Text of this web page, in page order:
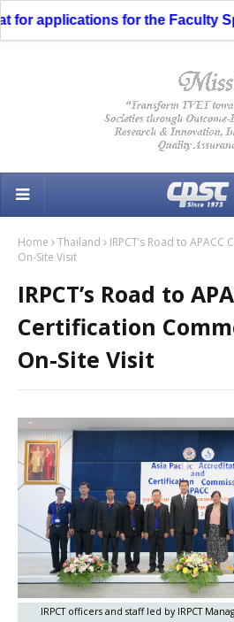
applications for the Faculty
Home Thailand
IRPCT’s Road to
On-Site Visit
IRPCT’s Road to
Certification
On-Site Visit
IRPCT officers and staff led by IRPCT